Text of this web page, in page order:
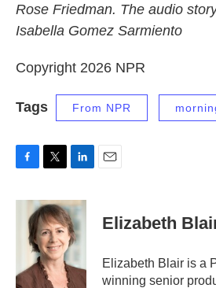
Rose Friedman. The audio
Isabella Gomez Sarmiento
Copyright 2026 NPR
Tags From NPR
c
k
i
t
t
e
r
n
k
e
d
Elizabeth
Elizabeth Blair is a
winning senior